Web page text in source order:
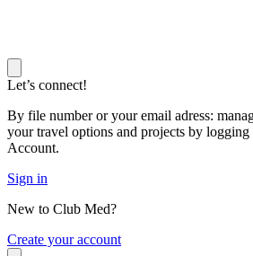
Let’s connect!
By file number or your email adress:
your travel options and projects by
Account.
Sign in
New to Club Med?
Create your account